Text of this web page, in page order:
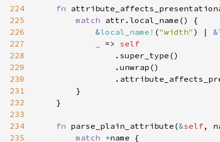
224
fn
225
match
226
&local_name! ("width" ) | &
227
=>
228
229
230
231
232
233
234
fn parse_plain_attribute(&self,
235
match *